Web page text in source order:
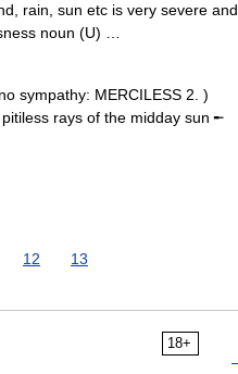
rain, sun etc is very severe and
noun (U) …
sympathy: MERCILESS 2. )
rays of the midday sun ╾
12 13
18+